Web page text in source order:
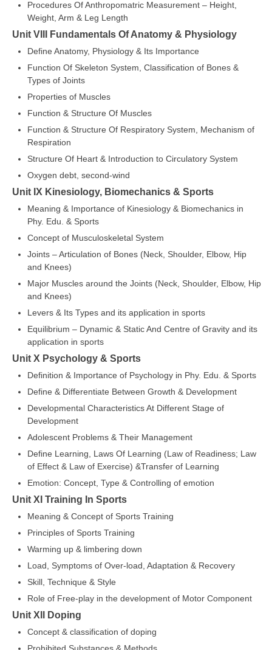
Procedures Of Anthropomatric Measurement – Height,
Weight, Arm & Leg Length
Unit VIII Fundamentals Of Anatomy & Physiology
Define Anatomy, Physiology & Its Importance
Function Of Skeleton System, Classification of Bones &
Types of Joints
Properties of Muscles
Function & Structure Of Muscles
Function & Structure Of Respiratory System, Mechanism of
Respiration
Structure Of Heart & Introduction to Circulatory System
Oxygen debt, second-wind
Unit IX Kinesiology, Biomechanics & Sports
Meaning & Importance of Kinesiology & Biomechanics in
Phy. Edu. & Sports
Concept of Musculoskeletal System
Joints – Articulation of Bones (Neck, Shoulder, Elbow, Hip
and Knees)
Major Muscles around the Joints (Neck, Shoulder, Elbow, Hip
and Knees)
Levers & Its Types and its application in sports
Equilibrium – Dynamic & Static And Centre of Gravity and its
application in sports
Unit X Psychology & Sports
Definition & Importance of Psychology in Phy. Edu. & Sports
Define & Differentiate Between Growth & Development
Developmental Characteristics At Different Stage of
Development
Adolescent Problems & Their Management
Define Learning, Laws Of Learning (Law of Readiness; Law
of Effect & Law of Exercise) &Transfer of Learning
Emotion: Concept, Type & Controlling of emotion
Unit XI Training In Sports
Meaning & Concept of Sports Training
Principles of Sports Training
Warming up & limbering down
Load, Symptoms of Over-load, Adaptation & Recovery
Skill, Technique & Style
Role of Free-play in the development of Motor Component
Unit XII Doping
Concept & classification of doping